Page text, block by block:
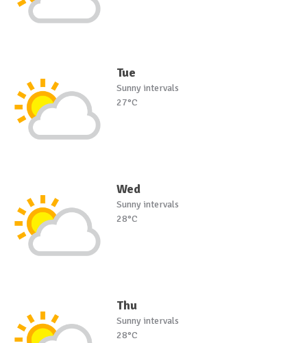
Tue
Sunny intervals
27°C
Wed
Sunny intervals
28°C
Thu
Sunny intervals
28°C